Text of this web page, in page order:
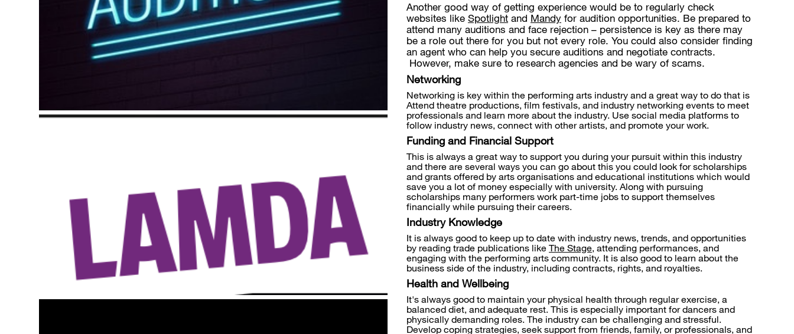
Another good way of getting experience would be to regularly check
websites like Spotlight and Mandy for audition opportunities. Be prepared to
attend many auditions and face rejection – persistence is key as there may
be a role out there for you but not every role. You could also consider finding
an agent who can help you secure auditions and negotiate contracts.
However, make sure to research agencies and be wary of scams.
Networking
Networking is key within the performing arts industry and a great way to do that is
Attend theatre productions, film festivals, and industry networking events to meet
professionals and learn more about the industry. Use social media platforms to
follow industry news, connect with other artists, and promote your work.
Funding and Financial Support
This is always a great way to support you during your pursuit within this industry
and there are several ways you can go about this you could look for scholarships
and grants offered by arts organisations and educational institutions which would
save you a lot of money especially with university. Along with pursuing
scholarships many performers work part-time jobs to support themselves
financially while pursuing their careers.
Industry Knowledge
It is always good to keep up to date with industry news, trends, and opportunities
by reading trade publications like The Stage, attending performances, and
engaging with the performing arts community. It is also good to learn about the
business side of the industry, including contracts, rights, and royalties.
Health and Wellbeing
It's always good to maintain your physical health through regular exercise, a
balanced diet, and adequate rest. This is especially important for dancers and
physically demanding roles. The industry can be challenging and stressful.
Develop coping strategies, seek support from friends, family, or professionals, and